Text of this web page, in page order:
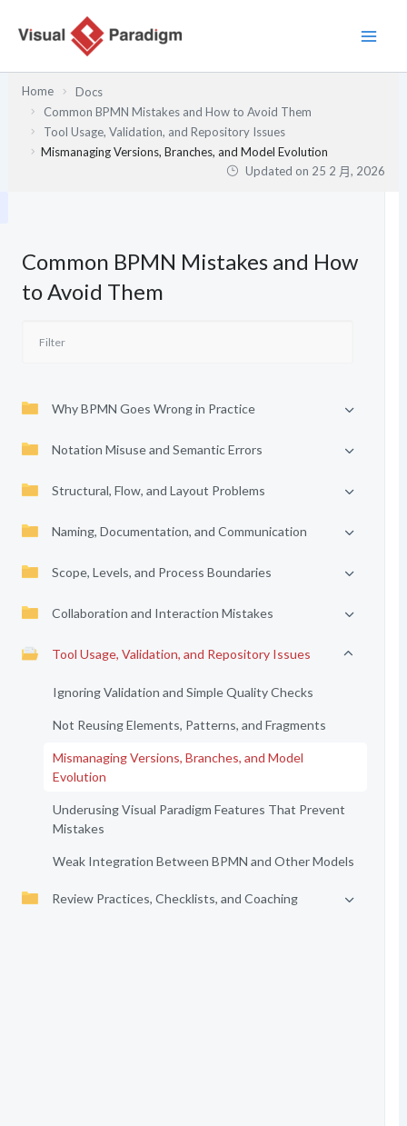
Home
Docs
Common BPMN Mistakes and How to Avoid Them
Tool Usage, Validation, and Repository Issues
Mismanaging Versions, Branches, and Model Evolution
Updated on 25 2 月, 2026
Common BPMN Mistakes and How
to Avoid Them
Why BPMN Goes Wrong in Practice
Notation Misuse and Semantic Errors
Structural, Flow, and Layout Problems
Naming, Documentation, and Communication
Scope, Levels, and Process Boundaries
Collaboration and Interaction Mistakes
Tool Usage, Validation, and Repository Issues
Ignoring Validation and Simple Quality Checks
Not Reusing Elements, Patterns, and Fragments
Mismanaging Versions, Branches, and Model
Evolution
Underusing Visual Paradigm Features That Prevent
Mistakes
Weak Integration Between BPMN and Other Models
Review Practices, Checklists, and Coaching